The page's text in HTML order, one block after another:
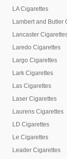
LA Cigarettes
Lambert and Butler
Lancaster
Laredo Cigarettes
Largo Cigarettes
Lark Cigarettes
Las Cigarettes
Laser Cigarettes
Laurens Cigarettes
LD Cigarettes
Le Cigarettes
Leader Cigarettes